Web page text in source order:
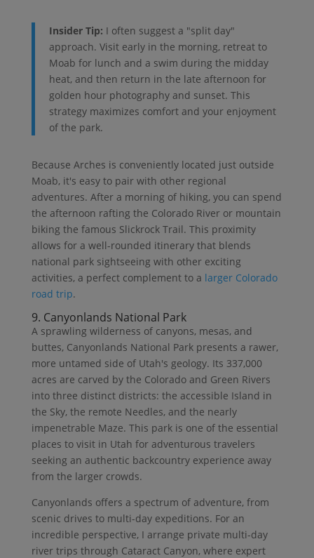
Insider Tip: I often suggest a "split day"
approach. Visit early in the morning, retreat to
Moab for lunch and a swim during the midday
heat, and then return in the late afternoon for
golden hour photography and sunset. This
strategy maximizes comfort and your enjoyment
of the park.
Because Arches is conveniently located just outside
Moab, it's easy to pair with other regional
adventures. After a morning of hiking, you can spend
the afternoon rafting the Colorado River or mountain
biking the famous Slickrock Trail. This proximity
allows for a well-rounded itinerary that blends
national park sightseeing with other exciting
activities, a perfect complement to a larger Colorado
road trip.
9. Canyonlands National Park
A sprawling wilderness of canyons, mesas, and
buttes, Canyonlands National Park presents a rawer,
more untamed side of Utah's geology. Its 337,000
acres are carved by the Colorado and Green Rivers
into three distinct districts: the accessible Island in
the Sky, the remote Needles, and the nearly
impenetrable Maze. This park is one of the essential
places to visit in Utah for adventurous travelers
seeking an authentic backcountry experience away
from the larger crowds.
Canyonlands offers a spectrum of adventure, from
scenic drives to multi-day expeditions. For an
incredible perspective, I arrange private multi-day
river trips through Cataract Canyon, where expert